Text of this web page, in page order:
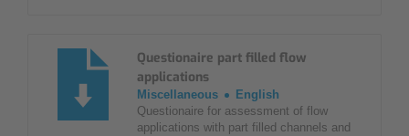
Questionaire part filled flow
applications
Miscellaneous
English
Questionaire for assessment of flow
applications with part filled channels and